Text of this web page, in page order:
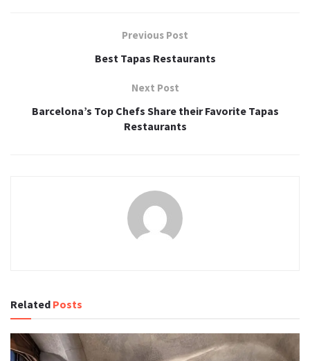
Previous Post
Best Tapas Restaurants
Next Post
Barcelona’s Top Chefs Share their Favorite Tapas
Restaurants
Related Posts